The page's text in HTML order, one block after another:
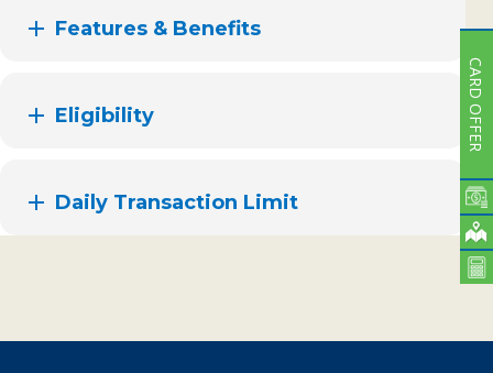
Features & Benefits
Eligibility
Daily Transaction Limit
CARD OFFER